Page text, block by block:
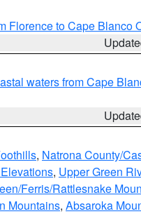
Florence to Cape Blanco
waters from Cape
, Natrona County/
, Upper Green
Ferris/Rattlesnake
Mountains, Absaroka